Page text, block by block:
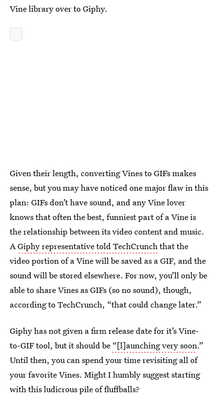
Vine library over to Giphy.
Given their length, converting Vines to GIFs makes
sense, but you may have noticed one major flaw in this
plan: GIFs don’t have sound, and any Vine lover
knows that often the best, funniest part of a Vine is
the relationship between its video content and music.
AGiphy representative told TechCrunchthat the
video portion of a Vine will be saved as a GIF, and the
sound will be stored elsewhere. For now, you’ll only be
able to share Vines as GIFs (so no sound), though,
according to TechCrunch, “that could change later.”
Giphy has not given a firm release date for it’s Vine-
to-GIF tool, but it should be “[l]aunching very soon.”
Until then, you can spend your time revisiting all of
your favorite Vines. Might I humbly suggest starting
with this ludicrous pile of fluffballs?